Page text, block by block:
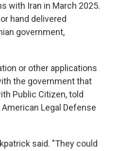
with Iran in March 2025.
hand delivered
government,
or other applications
the government that
Public Citizen, told
Legal Defense
said. "They could